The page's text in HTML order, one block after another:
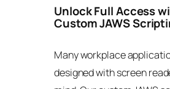
Unlock Full Access
Custom JAWS
Many workplace
designed with screen